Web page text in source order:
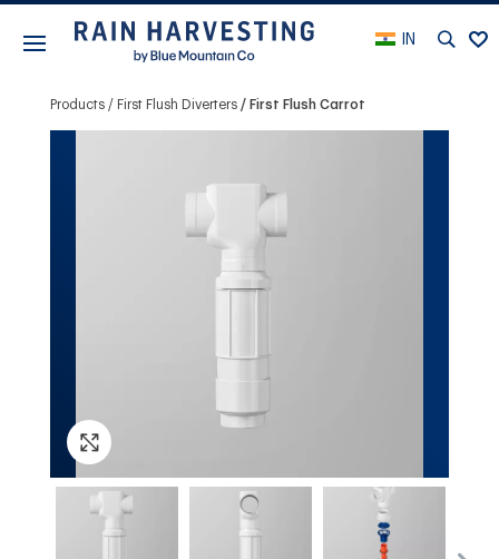
IN
Products First Flush Diverters First Flush Carrot